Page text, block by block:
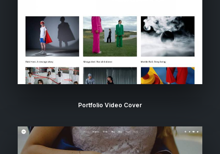
Portfolio Video Cover